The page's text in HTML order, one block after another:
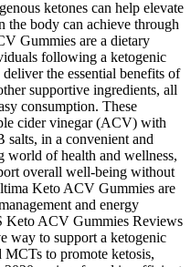
ketones can help elevate
the body can achieve through
Gummies are a dietary
following a ketogenic
the essential benefits of
supportive ingredients, all
consumption. These
cider vinegar (ACV) with
in a convenient and
world of health and wellness,
overall well-being without
Keto ACV Gummies are
and energy
Keto ACV Gummies Reviews
way to support a ketogenic
to promote ketosis,